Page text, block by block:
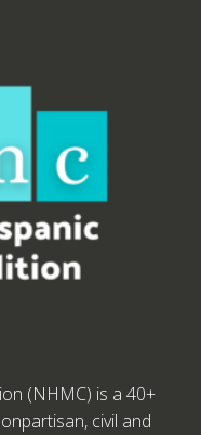
(NHMC) is a 40+
civil and